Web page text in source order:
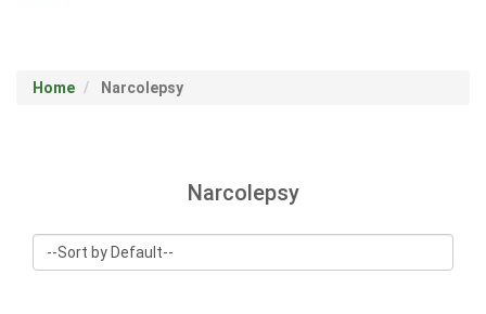
Home Narcolepsy
Narcolepsy